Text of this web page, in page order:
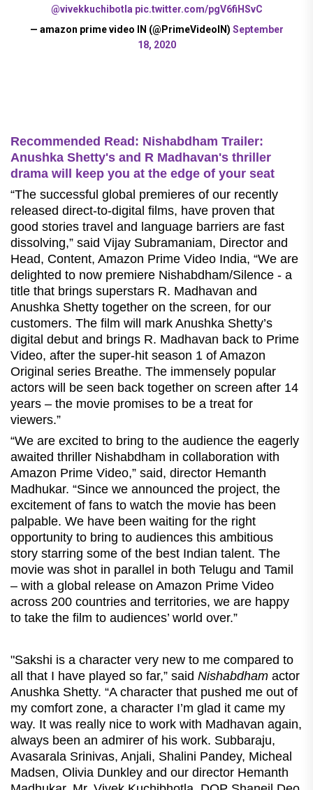
@vivekkuchibotla pic.twitter.com/pgV6fiHSvC
— amazon prime video IN (@PrimeVideoIN) September
18, 2020
Recommended Read: Nishabdham Trailer:
Anushka Shetty's and R Madhavan's thriller
drama will keep you at the edge of your seat
“The successful global premieres of our recently
released direct-to-digital films, have proven that
good stories travel and language barriers are fast
dissolving,” said Vijay Subramaniam, Director and
Head, Content, Amazon Prime Video India, “We are
delighted to now premiere Nishabdham/Silence - a
title that brings superstars R. Madhavan and
Anushka Shetty together on the screen, for our
customers. The film will mark Anushka Shetty’s
digital debut and brings R. Madhavan back to Prime
Video, after the super-hit season 1 of Amazon
Original series Breathe. The immensely popular
actors will be seen back together on screen after 14
years – the movie promises to be a treat for
viewers.”
“We are excited to bring to the audience the eagerly
awaited thriller Nishabdham in collaboration with
Amazon Prime Video,” said, director Hemanth
Madhukar. “Since we announced the project, the
excitement of fans to watch the movie has been
palpable. We have been waiting for the right
opportunity to bring to audiences this ambitious
story starring some of the best Indian talent. The
movie was shot in parallel in both Telugu and Tamil
– with a global release on Amazon Prime Video
across 200 countries and territories, we are happy
to take the film to audiences’ world over.”
"Sakshi is a character very new to me compared to
all that I have played so far,” said Nishabdham actor
Anushka Shetty. “A character that pushed me out of
my comfort zone, a character I’m glad it came my
way. It was really nice to work with Madhavan again,
always been an admirer of his work. Subbaraju,
Avasarala Srinivas, Anjali, Shalini Pandey, Micheal
Madsen, Olivia Dunkley and our director Hemanth